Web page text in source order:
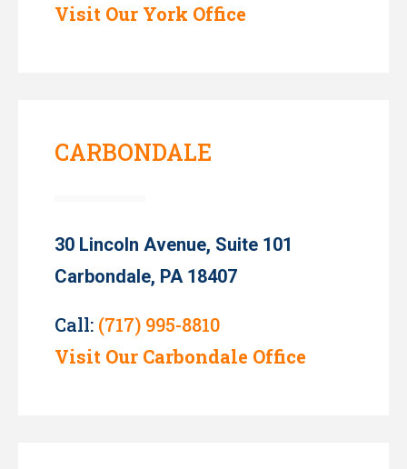
Visit Our York Office
CARBONDALE
30 Lincoln Avenue, Suite 101
Carbondale, PA 18407
Call: (717) 995-8810
Visit Our Carbondale Office